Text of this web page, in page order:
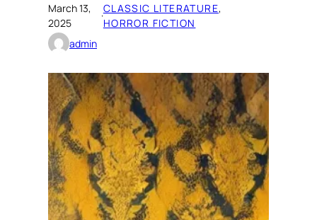
March 13,
2025
·
CLASSIC LITERATURE
HORROR FICTION
admin